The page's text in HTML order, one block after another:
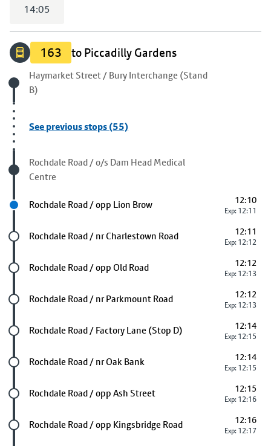
14:05
163 to Piccadilly Gardens
Origin stop
Haymarket Street / Bury Interchange (Stand
B)
See previous stops (55)
Visited stop
Rochdale Road / o/s Dam Head Medical
Centre
Next stop
Rochdale Road / opp Lion Brow 12:10
Exp: 12:11
Future stop
Rochdale Road / nr Charlestown Road 12:11
Exp: 12:12
Future stop
Rochdale Road / opp Old Road 12:12
Exp: 12:13
Future stop
Rochdale Road / nr Parkmount Road 12:12
Exp: 12:13
Future stop
Rochdale Road / Factory Lane (Stop D) 12:14
Exp: 12:15
Future stop
Rochdale Road / nr Oak Bank 12:14
Exp: 12:15
Future stop
Rochdale Road / opp Ash Street 12:15
Exp: 12:16
Future stop
Rochdale Road / opp Kingsbridge Road 12:16
Exp: 12:17